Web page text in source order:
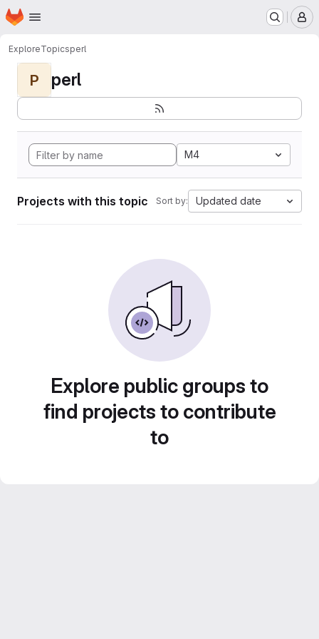
Skip to main content
Homepage
ExploreTopicsperl
P perl
M4
Projects with this topic Sort by: Updated date
Explore public groups to
find projects to contribute
to